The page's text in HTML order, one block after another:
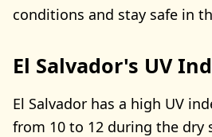
conditions and stay safe in
El Salvador's UV
El Salvador has a high UV
from 10 to 12 during the dry